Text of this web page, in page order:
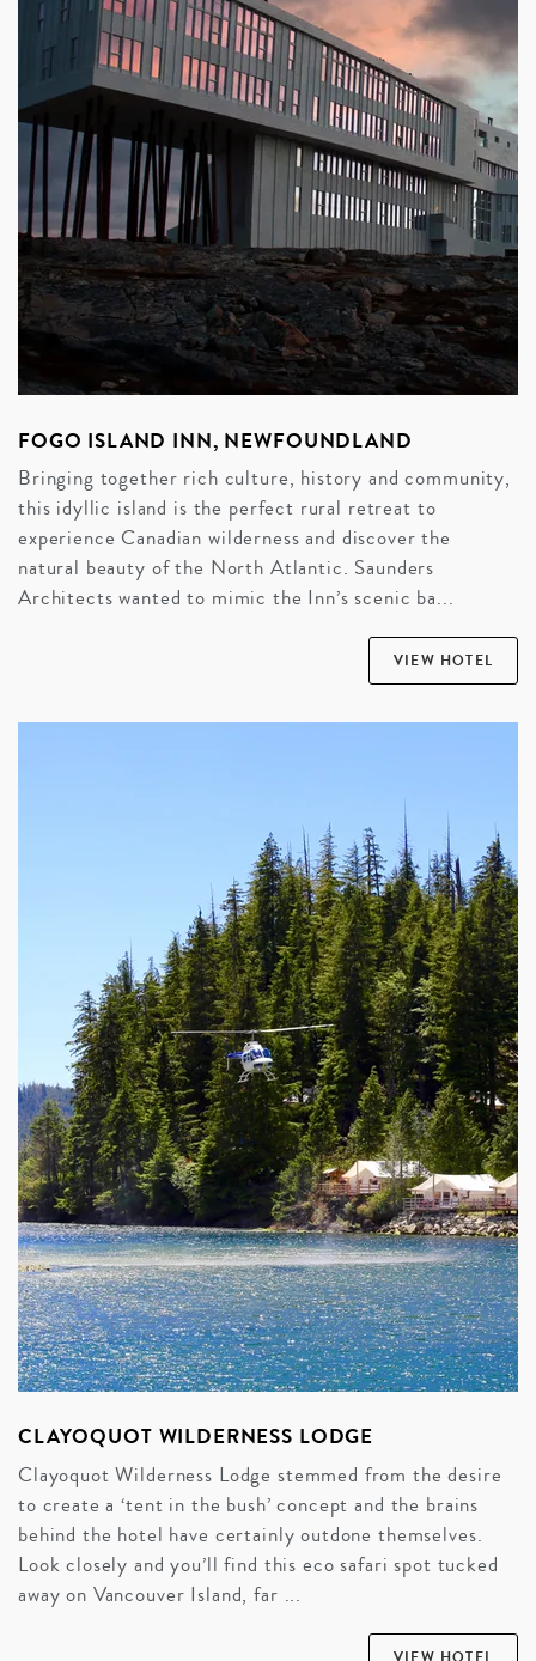
FOGO ISLAND INN, NEWFOUNDLAND
Bringing together rich culture, history and community,
this idyllic island is the perfect rural retreat to
experience Canadian wilderness and discover the
natural beauty of the North Atlantic. Saunders
Architects wanted to mimic the Inn’s scenic ba...
VIEW HOTEL
CLAYOQUOT WILDERNESS LODGE
Clayoquot Wilderness Lodge stemmed from the desire
to create a ‘tent in the bush’ concept and the brains
behind the hotel have certainly outdone themselves.
Look closely and you’ll find this eco safari spot tucked
away on Vancouver Island, far ...